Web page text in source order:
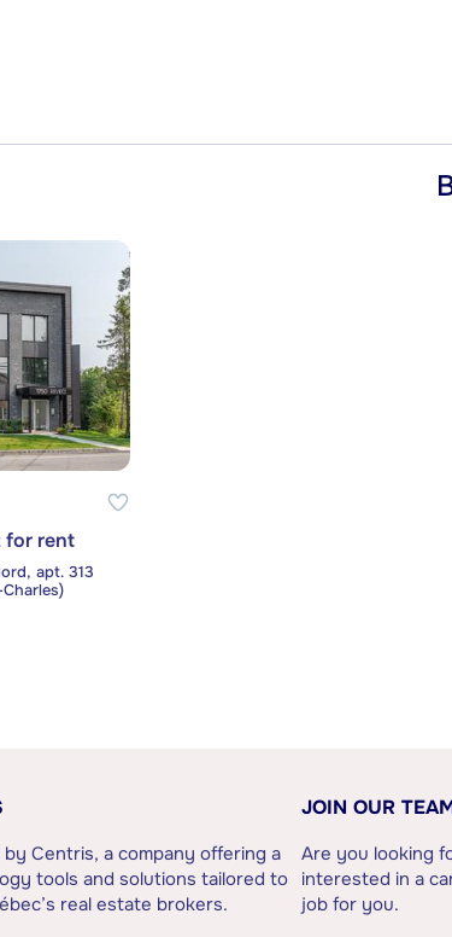
for rent
apt. 313
Centris, a company offering a
tools and solutions tailored to
real estate brokers.
JOIN OUR
Are you looking
interested in a
job for you.